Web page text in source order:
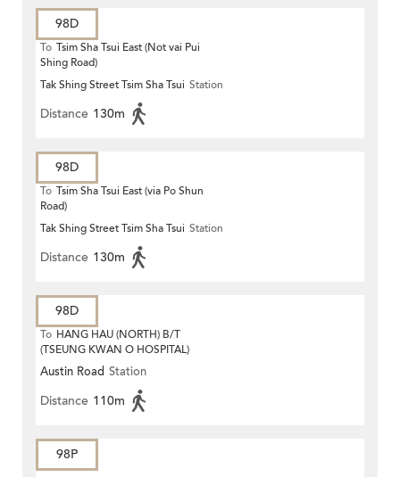
98D
To Tsim Sha Tsui East (Not vai Pui
Shing Road)
Tak Shing Street Tsim Sha Tsui Station
Distance 130m
98D
To Tsim Sha Tsui East (via Po Shun
Road)
Tak Shing Street Tsim Sha Tsui Station
Distance 130m
98D
To HANG HAU (NORTH) B/T
(TSEUNG KWAN O HOSPITAL)
Austin Road Station
Distance 110m
98P